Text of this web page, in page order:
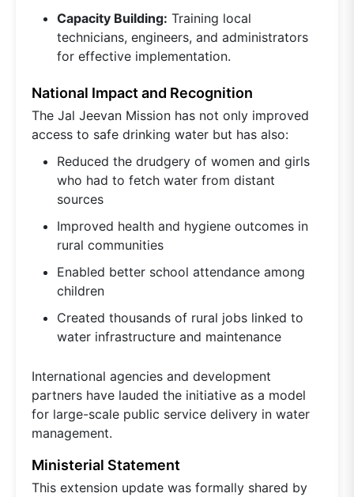
Capacity Building: Training local
technicians, engineers, and administrators
for effective implementation.
National Impact and Recognition
The Jal Jeevan Mission has not only improved
access to safe drinking water but has also:
Reduced the drudgery of women and girls
who had to fetch water from distant
sources
Improved health and hygiene outcomes in
rural communities
Enabled better school attendance among
children
Created thousands of rural jobs linked to
water infrastructure and maintenance
International agencies and development
partners have lauded the initiative as a model
for large-scale public service delivery in water
management.
Ministerial Statement
This extension update was formally shared by